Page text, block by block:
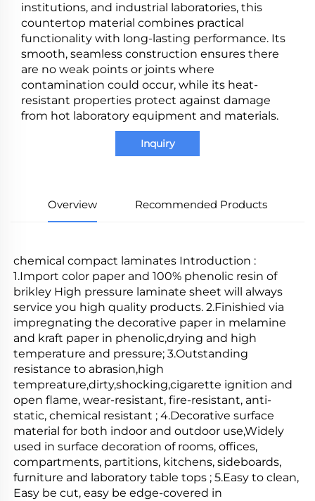
institutions, and industrial laboratories, this
countertop material combines practical
functionality with long-lasting performance. Its
smooth, seamless construction ensures there
are no weak points or joints where
contamination could occur, while its heat-
resistant properties protect against damage
from hot laboratory equipment and materials.
Inquiry
Overview Recommended Products
chemical compact laminates Introduction :
1.Import color paper and 100% phenolic resin of
brikley High pressure laminate sheet will always
service you high quality products. 2.Finishied via
impregnating the decorative paper in melamine
and kraft paper in phenolic,drying and high
temperature and pressure; 3.Outstanding
resistance to abrasion,high
tempreature,dirty,shocking,cigarette ignition and
open flame, wear-resistant, fire-resistant, anti-
static, chemical resistant ; 4.Decorative surface
material for both indoor and outdoor use,Widely
used in surface decoration of rooms, offices,
compartments, partitions, kitchens, sideboards,
furniture and laboratory table tops ; 5.Easy to clean,
Easy be cut, easy be edge-covered in